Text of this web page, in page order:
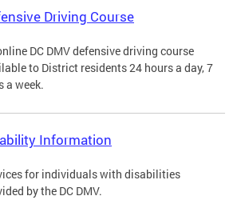
Driving Course
DC DMV defensive driving course
to District residents 24 hours a day, 7
a week.
Information
for individuals with disabilities
by the DC DMV.